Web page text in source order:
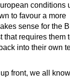
conditions
to favour a more
sense for the
that requires them
into their own
front, we all